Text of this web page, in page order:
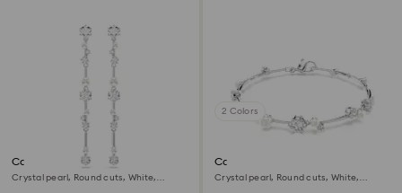
Constella drop earrings
Crystal pearl, Round cuts, White,
2 Colors
Constella bracelet
Crystal pearl, Round cuts, White,